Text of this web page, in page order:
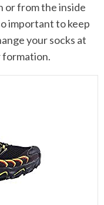
or from the inside
important to keep
your socks at
formation.